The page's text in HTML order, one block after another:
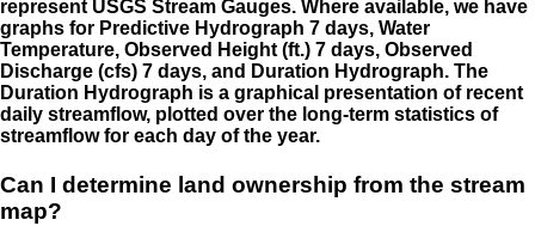
represent USGS Stream Gauges. Where available, we have
graphs for Predictive Hydrograph 7 days, Water
Temperature, Observed Height (ft.) 7 days, Observed
Discharge (cfs) 7 days, and Duration Hydrograph. The
Duration Hydrograph is a graphical presentation of recent
daily streamflow, plotted over the long-term statistics of
streamflow for each day of the year.
Can I determine land ownership from the stream
map?